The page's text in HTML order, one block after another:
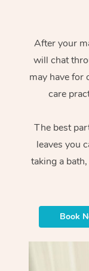
After your
will chat
may have for
care
The best
leaves you
taking a
Book